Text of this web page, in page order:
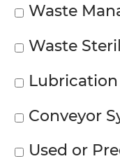
Waste
Waste
Conveyor
Used or